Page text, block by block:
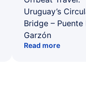
Uruguay’s
Bridge – Puente
Garzón
Read more